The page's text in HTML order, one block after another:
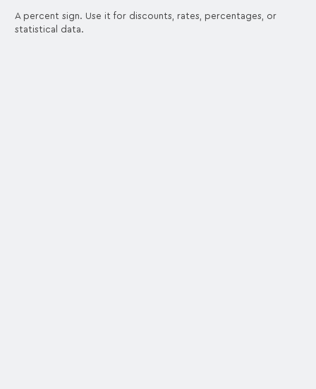
A percent sign. Use it for discounts, rates, percentages, or
statistical data.